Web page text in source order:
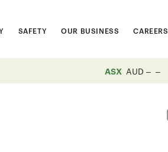
SAFETY OUR BUSINESS CAREERS
ASX AUD